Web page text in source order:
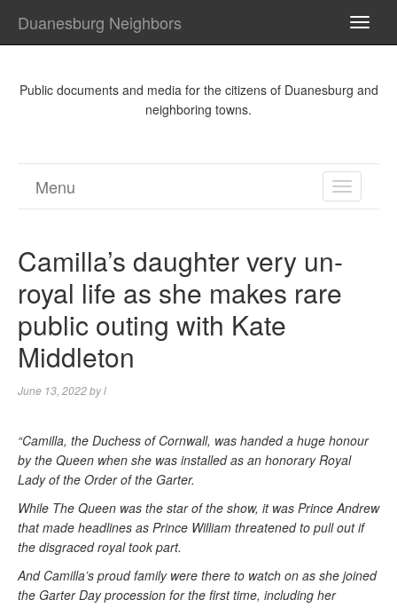
Duanesburg Neighbors
Public documents and media for the citizens of Duanesburg and
neighboring towns.
TOGGLE
Menu
Camilla’s daughter very un-
royal life as she makes rare
public outing with Kate
Middleton
June 13, 2022byl
“Camilla, the Duchess of Cornwall, was handed a huge honour
by the Queen when she was installed as an honorary Royal
Lady of the Order of the Garter.
While The Queen was the star of the show, it was Prince Andrew
that made headlines as Prince William threatened to pull out if
the disgraced royal took part.
And Camilla’s proud family were there to watch on as she joined
the Garter Day procession for the first time, including her